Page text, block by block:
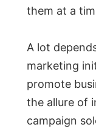
them at a
A lot
marketing
promote
the allure of
campaign